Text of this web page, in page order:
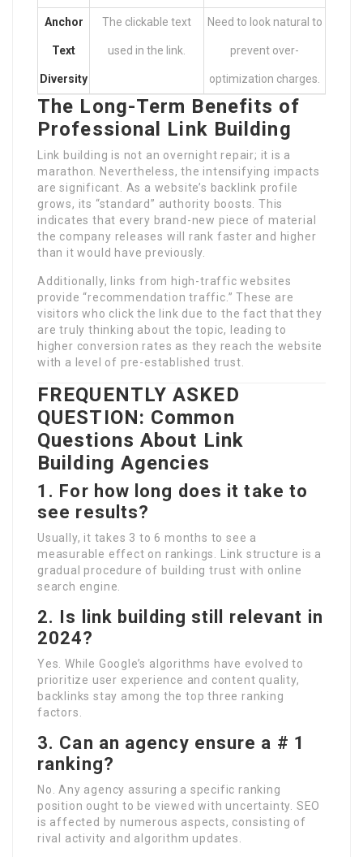
Anchor
Text
Diversity
The clickable text
used in the link.
Need to look natural to
prevent over-
optimization charges.
The Long-Term Benefits of
Professional Link Building
Link building is not an overnight repair; it is a
marathon. Nevertheless, the intensifying impacts
are significant. As a website’s backlink profile
grows, its “standard” authority boosts. This
indicates that every brand-new piece of material
the company releases will rank faster and higher
than it would have previously.
Additionally, links from high-traffic websites
provide “recommendation traffic.” These are
visitors who click the link due to the fact that they
are truly thinking about the topic, leading to
higher conversion rates as they reach the website
with a level of pre-established trust.
FREQUENTLY ASKED
QUESTION: Common
Questions About Link
Building Agencies
1. For how long does it take to
see results?
Usually, it takes 3 to 6 months to see a
measurable effect on rankings. Link structure is a
gradual procedure of building trust with online
search engine.
2. Is link building still relevant in
2024?
Yes. While Google’s algorithms have evolved to
prioritize user experience and content quality,
backlinks stay among the top three ranking
factors.
3. Can an agency ensure a # 1
ranking?
No. Any agency assuring a specific ranking
position ought to be viewed with uncertainty. SEO
is affected by numerous aspects, consisting of
rival activity and algorithm updates.